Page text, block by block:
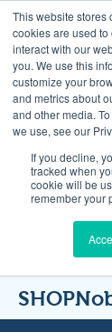
This website stores
cookies are used
interact with our
you. We use this
customize your
and metrics about
and other media.
we use, see our
If you decline,
tracked when
cookie will be
remember your
Look up /